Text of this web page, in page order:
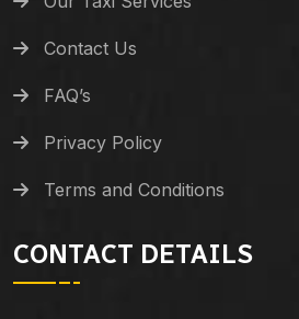
Contact Us
FAQ’s
Privacy Policy
Terms and Conditions
CONTACT DETAILS